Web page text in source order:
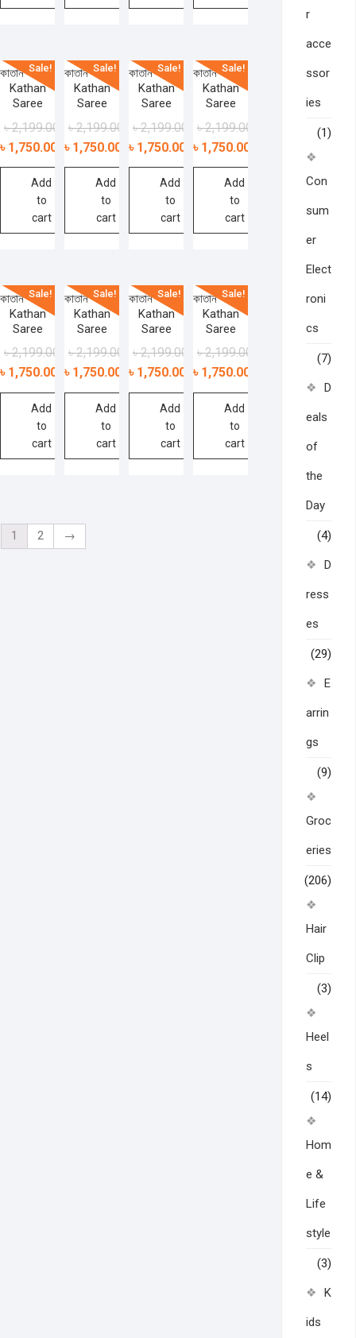
Sale!
কাতান শাড়ী –
Kathan
Saree
৳2,199.00
৳ 1,750.00
Add
to
cart
Sale!
কাতান শাড়ী –
Kathan
Saree
৳2,199.00
৳ 1,750.00
Add
to
cart
Sale!
কাতান শাড়ী –
Kathan
Saree
৳2,199.00
৳ 1,750.00
Add
to
cart
Sale!
কাতান শাড়ী –
Kathan
Saree
৳2,199.00
৳ 1,750.00
Add
to
cart
Sale!
কাতান শাড়ী –
Kathan
Saree
৳2,199.00
৳ 1,750.00
Add
to
cart
Sale!
কাতান শাড়ী –
Kathan
Saree
৳2,199.00
৳ 1,750.00
Add
to
cart
Sale!
কাতান শাড়ী –
Kathan
Saree
৳2,199.00
৳ 1,750.00
Add
to
cart
Sale!
কাতান শাড়ী –
Kathan
Saree
৳2,199.00
৳ 1,750.00
Add
to
cart
1 2 →
r
acce
ssor
ies
(1)
Con
sum
er
Elect
roni
cs
(7)
D
eals
of
the
Day
(4)
D
ress
es
(29)
E
arrin
gs
(9)
Groc
eries
(206)
Hair
Clip
(3)
Heel
s
(14)
Hom
e &
Life
style
(3)
K
ids